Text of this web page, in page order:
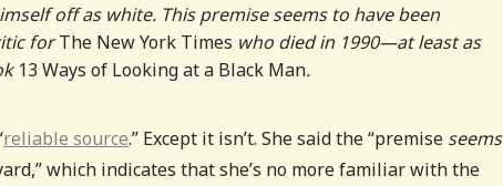
off as white. This premise seems to have been
forThe New York Times who died in 1990—at least as
13 Ways of Looking at a Black Man.
reliable source.” Except it isn’t. She said the “premise seems
which indicates that she’s no more familiar with the